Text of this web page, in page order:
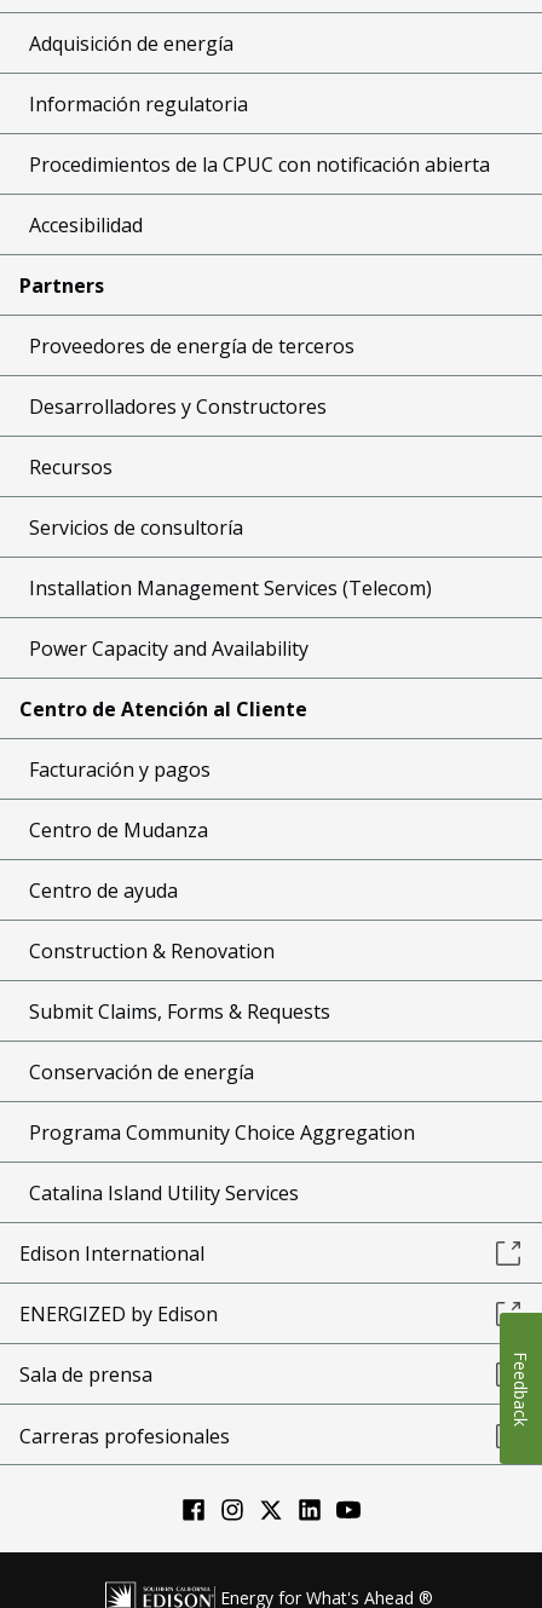
Adquisición de energía
Información regulatoria
Procedimientos de la CPUC con notificación abierta
Accesibilidad
Partners
Proveedores de energía de terceros
Desarrolladores y Constructores
Recursos
Servicios de consultoría
Installation Management Services (Telecom)
Power Capacity and Availability
Centro de Atención al Cliente
Facturación y pagos
Centro de Mudanza
Centro de ayuda
Construction & Renovation
Submit Claims, Forms & Requests
Conservación de energía
Programa Community Choice Aggregation
Catalina Island Utility Services
Edison International
ENERGIZED by Edison
Sala de prensa
Carreras profesionales
Energy for What's Ahead ®
Feedback